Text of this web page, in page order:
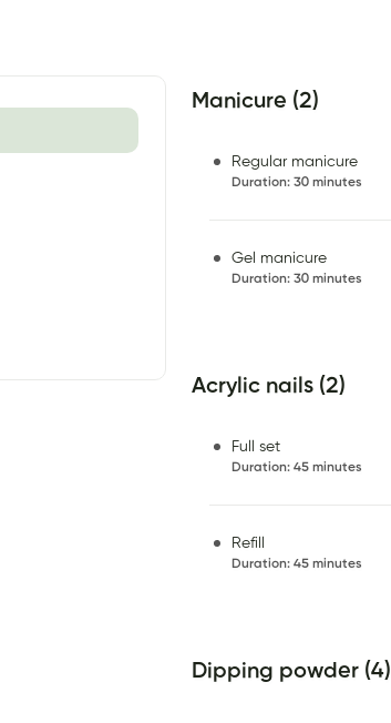
Manicure (2)
Regular manicure
Duration: 30 minutes
Gel manicure
Duration: 30 minutes
Acrylic nails (2)
Full set
Duration: 45 minutes
Refill
Duration: 45 minutes
Dipping powder (4)